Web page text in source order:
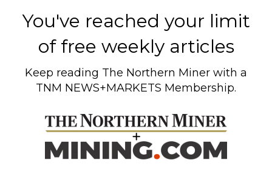
You've reached your limit
of free weekly articles
Keep reading The Northern Miner with a
TNM NEWS+MARKETS Membership.